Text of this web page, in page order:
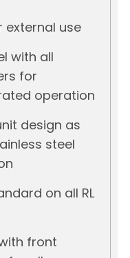
external use
with all
for
operation
design as
steel
on all RL
front